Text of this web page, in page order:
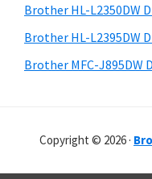
s
X
n
a
r
e
Brother HL-L2350DW
Brother HL-L2395DW
Brother MFC-J895DW
Copyright © 2026 ·